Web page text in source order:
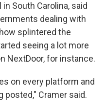
South Carolina, said
dealing with
splintered the
seeing a lot more
NextDoor, for instance.
on every platform and
posted," Cramer said.